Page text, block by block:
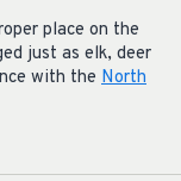
place on the
just as elk, deer
with the North